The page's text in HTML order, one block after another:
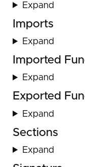
Expand
Imports
Expand
Imported
Expand
Exported
Expand
Sections
Expand